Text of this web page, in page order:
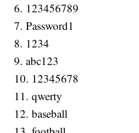
6. 123456789
7. Password1
8. 1234
9. abc123
10. 12345678
11. qwerty
12. baseball